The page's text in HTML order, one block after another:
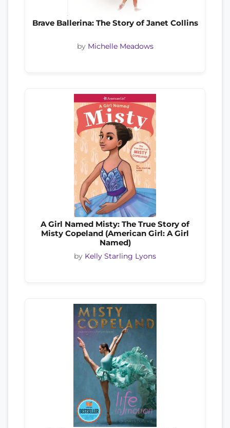
Brave Ballerina: The Story of Janet Collins
by Michelle Meadows
A Girl Named Misty: The True Story of
Misty Copeland (American Girl: A Girl
Named)
by Kelly Starling Lyons